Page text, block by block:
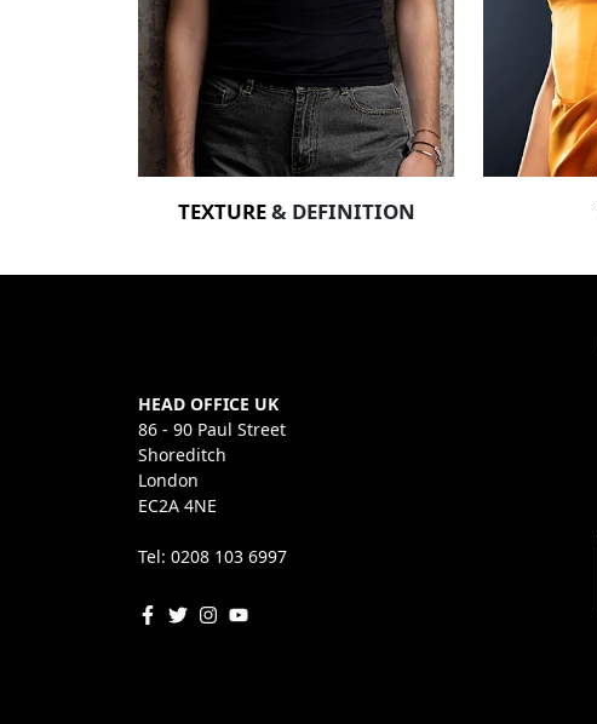
TEXTURE& DEFINITION
HEAD OFFICE UK
86 - 90 Paul Street
Shoreditch
London
EC2A 4NE
Tel: 0208 103 6997